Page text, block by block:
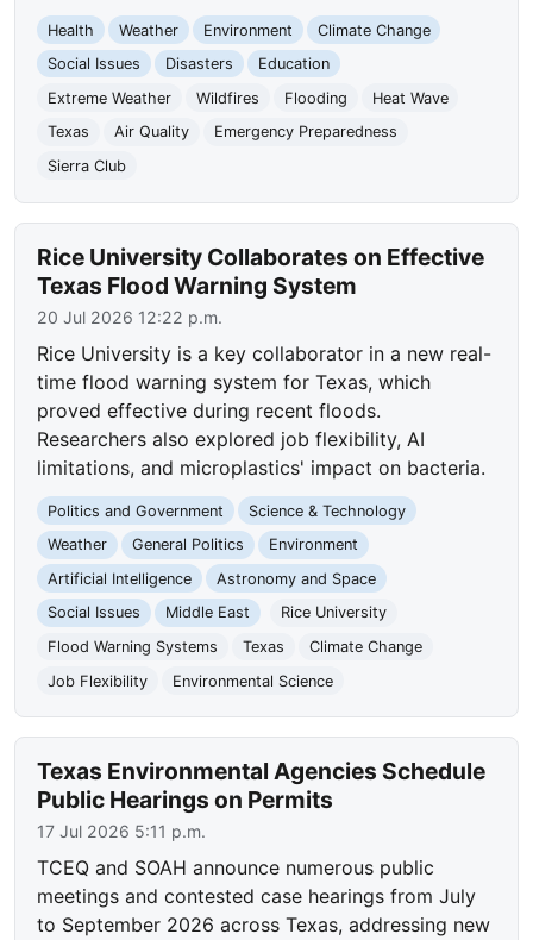
Health Weather Environment
Climate Change
Social Issues
Disasters
Education
Extreme Weather
Wildfires Flooding
Heat Wave
Texas
Air Quality
Emergency Preparedness
Sierra Club
Rice University Collaborates on Effective
Texas Flood Warning System
20 Jul 2026 12:22 p.m.
Rice University is a key collaborator in a new real-
time flood warning system for Texas, which
proved effective during recent floods.
Researchers also explored job flexibility, AI
limitations, and microplastics' impact on bacteria.
Politics and Government
Science & Technology
Weather
General Politics
Environment
Artificial Intelligence
Astronomy and Space
Social Issues
Middle East
Rice University
Flood Warning Systems
Texas
Climate Change
Job Flexibility
Environmental Science
Texas Environmental Agencies Schedule
Public Hearings on Permits
17 Jul 2026 5:11 p.m.
TCEQ and SOAH announce numerous public
meetings and contested case hearings from July
to September 2026 across Texas, addressing new